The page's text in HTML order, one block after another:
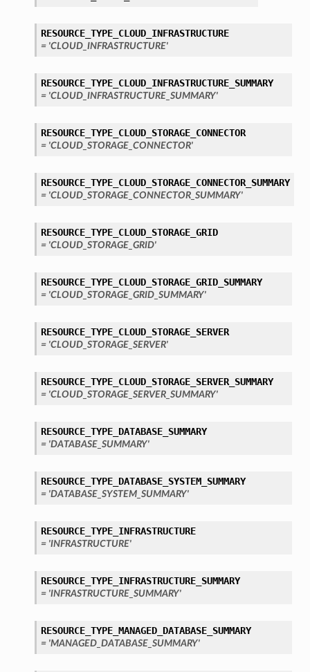
RESOURCE_TYPE_CLOUD_INFRASTRUCTURE
= 'CLOUD_INFRASTRUCTURE'
RESOURCE_TYPE_CLOUD_INFRASTRUCTURE_SUMMARY
= 'CLOUD_INFRASTRUCTURE_SUMMARY'
RESOURCE_TYPE_CLOUD_STORAGE_CONNECTOR
= 'CLOUD_STORAGE_CONNECTOR'
RESOURCE_TYPE_CLOUD_STORAGE_CONNECTOR_SUMMARY
= 'CLOUD_STORAGE_CONNECTOR_SUMMARY'
RESOURCE_TYPE_CLOUD_STORAGE_GRID
= 'CLOUD_STORAGE_GRID'
RESOURCE_TYPE_CLOUD_STORAGE_GRID_SUMMARY
= 'CLOUD_STORAGE_GRID_SUMMARY'
RESOURCE_TYPE_CLOUD_STORAGE_SERVER
= 'CLOUD_STORAGE_SERVER'
RESOURCE_TYPE_CLOUD_STORAGE_SERVER_SUMMARY
= 'CLOUD_STORAGE_SERVER_SUMMARY'
RESOURCE_TYPE_DATABASE_SUMMARY
= 'DATABASE_SUMMARY'
RESOURCE_TYPE_DATABASE_SYSTEM_SUMMARY
= 'DATABASE_SYSTEM_SUMMARY'
RESOURCE_TYPE_INFRASTRUCTURE
= 'INFRASTRUCTURE'
RESOURCE_TYPE_INFRASTRUCTURE_SUMMARY
= 'INFRASTRUCTURE_SUMMARY'
RESOURCE_TYPE_MANAGED_DATABASE_SUMMARY
= 'MANAGED_DATABASE_SUMMARY'